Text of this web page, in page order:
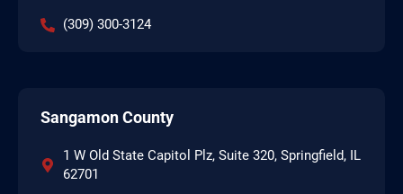
(309) 300-3124
Sangamon County
1 W Old State Capitol Plz, Suite 320, Springfield, IL
62701